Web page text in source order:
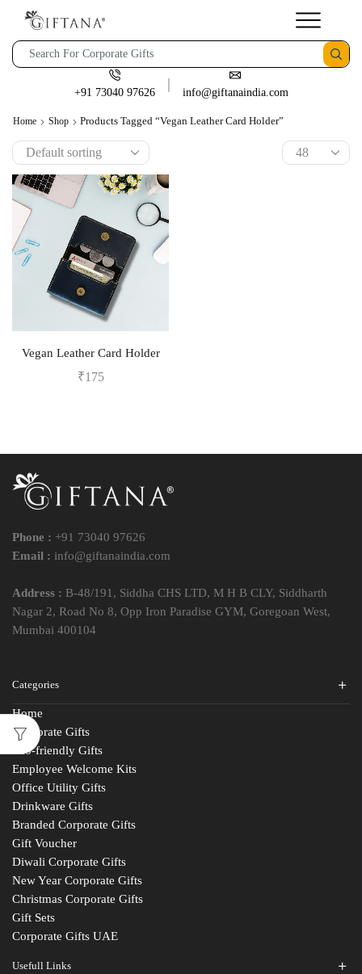
+91 73040 97626 info@giftanaindia.com
Home Shop Products Tagged “Vegan Leather Card Holder”
Vegan Leather Card Holder
₹175
Phone : +91 73040 97626
Email : info@giftanaindia.com
Address : B-48/191, Siddha CHS LTD, M H B CLY, Siddharth
Nagar 2, Road No 8, Opp Iron Paradise GYM, Goregoan West,
Mumbai 400104
Categories
Home
Corporate Gifts
Eco-friendly Gifts
Employee Welcome Kits
Office Utility Gifts
Drinkware Gifts
Branded Corporate Gifts
Gift Voucher
Diwali Corporate Gifts
New Year Corporate Gifts
Christmas Corporate Gifts
Gift Sets
Corporate Gifts UAE
Usefull Links